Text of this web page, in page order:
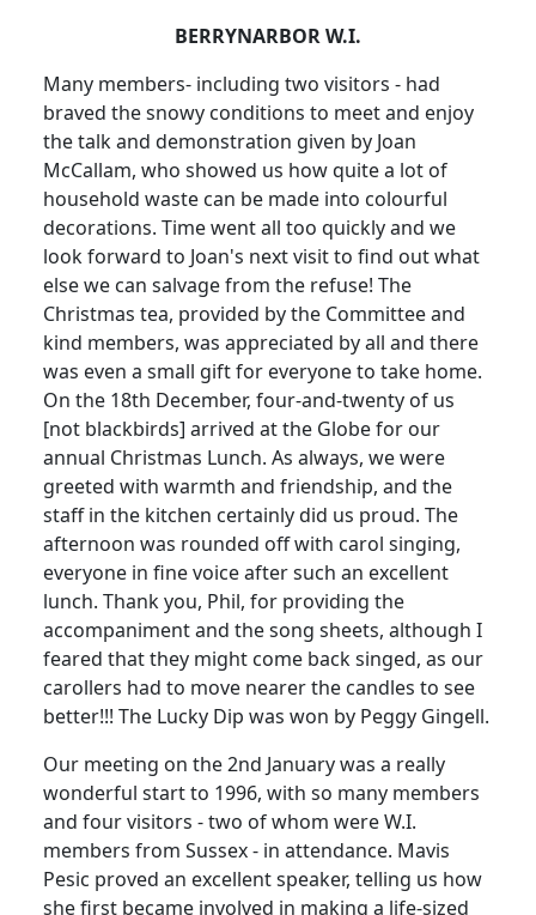
BERRYNARBOR W.I.
Many members- including two visitors - had
braved the snowy conditions to meet and enjoy
the talk and demonstration given by Joan
McCallam, who showed us how quite a lot of
household waste can be made into colourful
decorations. Time went all too quickly and we
look forward to Joan's next visit to find out what
else we can salvage from the refuse! The
Christmas tea, provided by the Committee and
kind members, was appreciated by all and there
was even a small gift for everyone to take home.
On the 18th December, four-and-twenty of us
[not blackbirds] arrived at the Globe for our
annual Christmas Lunch. As always, we were
greeted with warmth and friendship, and the
staff in the kitchen certainly did us proud. The
afternoon was rounded off with carol singing,
everyone in fine voice after such an excellent
lunch. Thank you, Phil, for providing the
accompaniment and the song sheets, although I
feared that they might come back singed, as our
carollers had to move nearer the candles to see
better!!! The Lucky Dip was won by Peggy Gingell.
Our meeting on the 2nd January was a really
wonderful start to 1996, with so many members
and four visitors - two of whom were W.I.
members from Sussex - in attendance. Mavis
Pesic proved an excellent speaker, telling us how
she first became involved in making a life-sized